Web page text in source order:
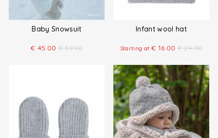
Baby Snowsuit
€ 45.00 € 59.90
Infant wool hat
Starting at € 16.00 € 24.90